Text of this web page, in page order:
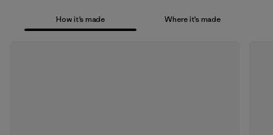
How it’s made Where it’s made